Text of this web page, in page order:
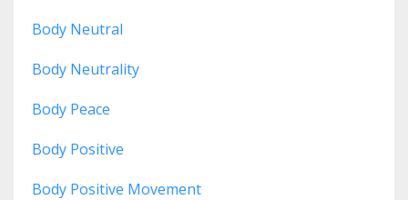
Body Neutral
Body Neutrality
Body Peace
Body Positive
Body Positive Movement